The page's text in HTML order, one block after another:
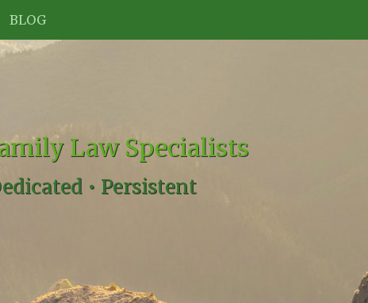
BLOG
Law Specialists
• Persistent